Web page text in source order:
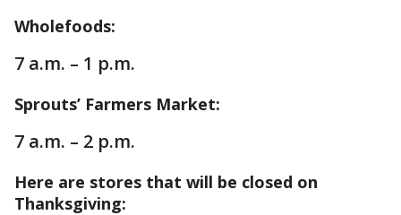
Wholefoods:
7 a.m. – 1 p.m.
Sprouts’ Farmers Market:
7 a.m. – 2 p.m.
Here are stores that will be closed on
Thanksgiving: